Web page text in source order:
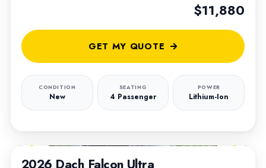
$11,880
CONDITION
New
SEATING
4 Passenger
POWER
Lithium-Ion
GET MY QUOTE